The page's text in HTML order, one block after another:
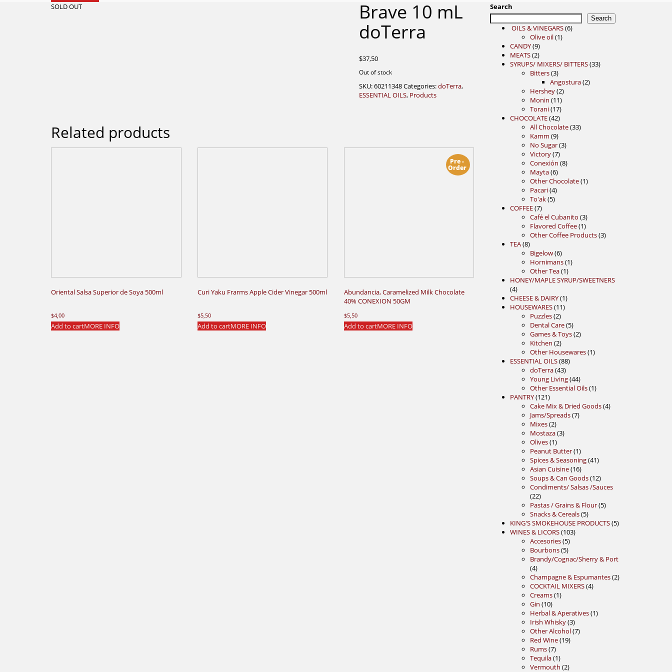
SOLD OUT
Brave 10 mL
doTerra
$37,50
Out of stock
SKU:60211348Categories:doTerra,
ESSENTIAL OILS, Products
Related products
Oriental Salsa Superior de Soya 500ml
$4,00
Add to cartMORE INFO
Curi Yaku Frarms Apple Cider Vinegar 500ml
$5,50
Add to cartMORE INFO
Pre -
Order
Abundancia, Caramelized Milk Chocolate
40% CONEXION 50GM
$5,50
Add to cartMORE INFO
Search
Search
OILS & VINEGARS 66
Olive oil 11
CANDY 99
products
MEATS 22
products
SYRUPS/ MIXERS/ BITTERS 3333
Bitters 33
products
Angostura 22
Hershey 22
products
Monin 1111
products
Torani 1717
products
CHOCOLATE 4242
products
All Chocolate 3333
Kamm 99
products
No Sugar 33
Victory 77
products
Conexión 88
Mayta 66
products
Other Chocolate 11
Pacari 44
products
To'ak 55
COFFEE 77
products
Café el Cubanito 33
products
Flavored Coffee 11
product
Other Coffee Products 33
TEA 88
products
Bigelow 66
products
Hornimans 11
Other Tea 11
product
HONEY/MAPLE SYRUP/SWEETNERS
44
products
CHEESE & DAIRY 11
product
HOUSEWARES 1111
Puzzles 22
products
Dental Care 55
products
Games & Toys 22
Kitchen 22
products
Other Housewares 11
ESSENTIAL OILS 8888
doTerra 4343
products
Young Living 4444
products
Other Essential Oils 11
PANTRY 121121
products
Cake Mix & Dried Goods 44
Jams/Spreads 77
Mixes 22
products
Mostaza 33
Olives 11
product
Peanut Butter 11
product
Spices & Seasoning 4141
Asian Cuisine 1616
products
Soups & Can Goods 1212
products
Condiments/ Salsas /Sauces
2222
products
Pastas / Grains & Flour 55
Snacks & Cereals 55
products
KING'S SMOKEHOUSE PRODUCTS 55
WINES & LICORS 103103
Accesories 55
products
Bourbons 55
products
Brandy/Cognac/Sherry & Port
44
products
Champagne & Espumantes 22
COCKTAIL MIXERS 44
Creams 11
Gin 1010
products
Herbal & Aperatives 11
Irish Whisky 33
products
Other Alcohol 77
Red Wine 1919
Rums 77
products
Tequila 11
product
Vermouth 22